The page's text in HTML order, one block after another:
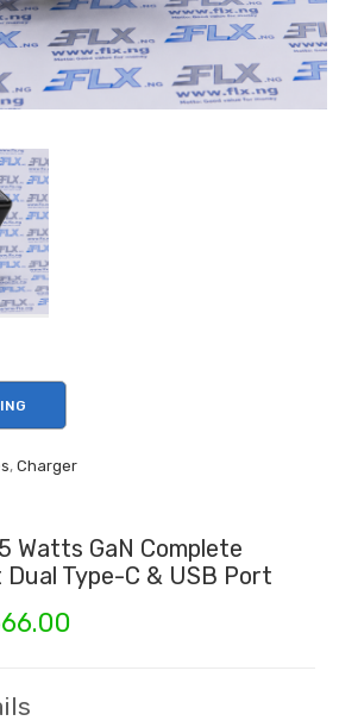
, Charger
Watts GaN Complete
Type-C & USB Port